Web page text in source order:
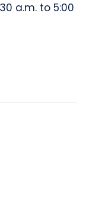
a.m. to 5:00